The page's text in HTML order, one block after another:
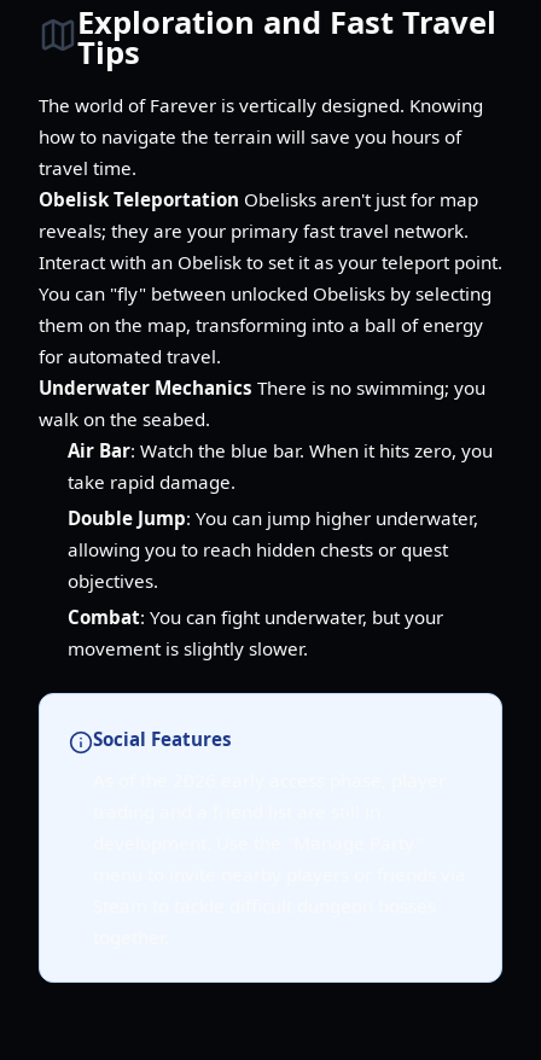
Exploration and Fast Travel
Tips
The world of Farever is vertically designed. Knowing
how to navigate the terrain will save you hours of
travel time.
Obelisk Teleportation Obelisks aren't just for map
reveals; they are your primary fast travel network.
Interact with an Obelisk to set it as your teleport point.
You can "fly" between unlocked Obelisks by selecting
them on the map, transforming into a ball of energy
for automated travel.
Underwater Mechanics There is no swimming; you
walk on the seabed.
Air Bar: Watch the blue bar. When it hits zero, you
take rapid damage.
Double Jump: You can jump higher underwater,
allowing you to reach hidden chests or quest
objectives.
Combat: You can fight underwater, but your
movement is slightly slower.
Social Features